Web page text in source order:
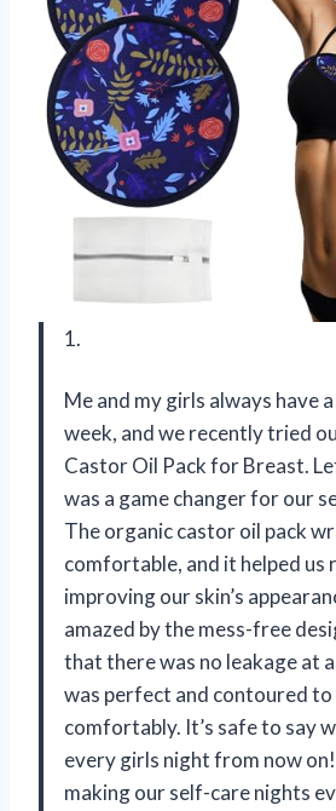
1.
Me and my girls always have
week, and we recently tried
Castor Oil Pack for Breast.
was a game changer for our
The organic castor oil pack
comfortable, and it helped us
improving our skin’s
amazed by the mess-free
that there was no leakage at
was perfect and contoured
comfortably. It’s safe to say
every girls night from now
making our self-care nights